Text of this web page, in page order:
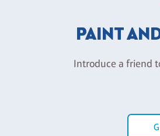
PAINT
Introduce a friend